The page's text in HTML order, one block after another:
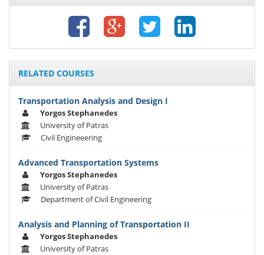
RELATED COURSES
Transportation Analysis and Design I
Yorgos Stephanedes
University of Patras
Civil Engineeering
Advanced Transportation Systems
Yorgos Stephanedes
University of Patras
Department of Civil Engineering
Analysis and Planning of Transportation II
Yorgos Stephanedes
University of Patras